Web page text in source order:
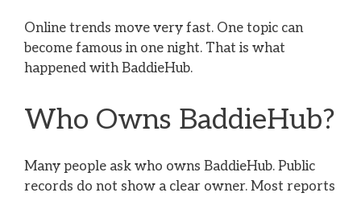
Online trends move very fast. One topic can
become famous in one night. That is what
happened with BaddieHub.
Who Owns BaddieHub?
Many people ask who owns BaddieHub. Public
records do not show a clear owner. Most reports